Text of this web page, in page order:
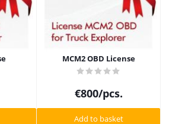
MCM2 OBD License
€800/pcs.
Add to basket